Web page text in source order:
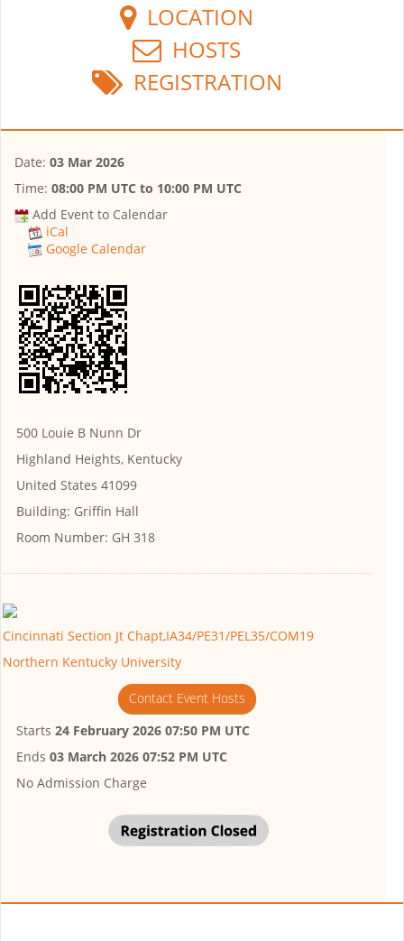
LOCATION
HOSTS
REGISTRATION
Date: 03 Mar 2026
Time: 08:00 PM UTC to 10:00 PM UTC
Add Event to Calendar
iCal
Google Calendar
500 Louie B Nunn Dr
Highland Heights, Kentucky
United States 41099
Building: Griffin Hall
Room Number: GH 318
Cincinnati Section Jt Chapt,IA34/PE31/PEL35/COM19
Northern Kentucky University
Contact Event Hosts
Starts 24 February 2026 07:50 PM UTC
Ends 03 March 2026 07:52 PM UTC
No Admission Charge